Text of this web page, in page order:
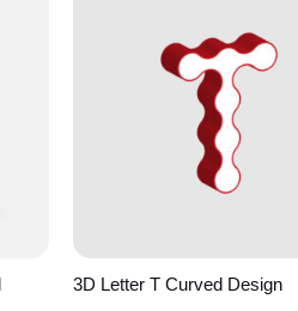
3D Letter T Curved Design